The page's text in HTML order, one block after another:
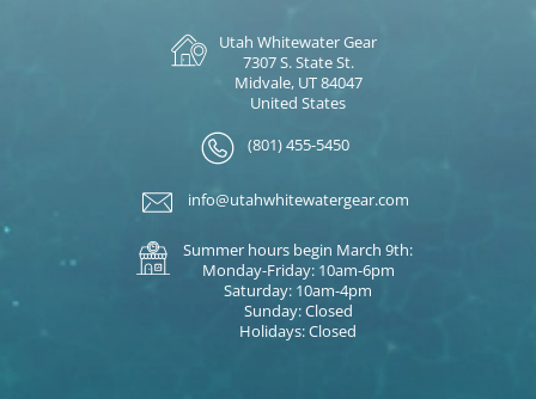
Utah Whitewater Gear
7307 S. State St.
Midvale, UT 84047
United States
(801) 455-5450
info@utahwhitewatergear.com
Summer hours begin March 9th:
Monday-Friday: 10am-6pm
Saturday: 10am-4pm
Sunday: Closed
Holidays: Closed